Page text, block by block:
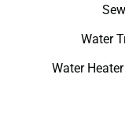
Water
Water